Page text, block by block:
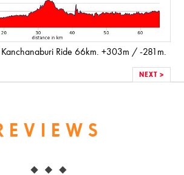
Ride 66km. +303m / -281m.
NEXT >